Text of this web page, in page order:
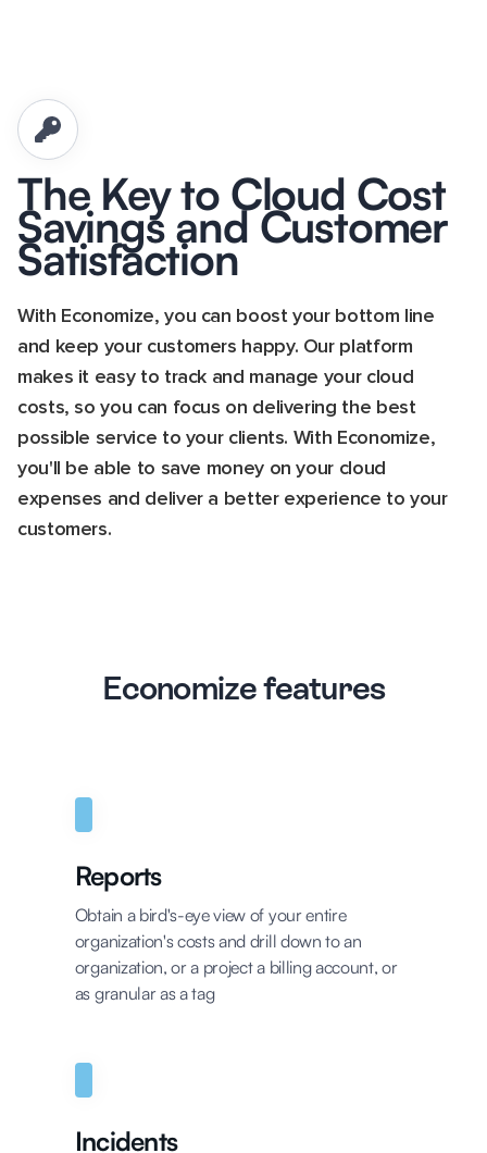
The Key to Cloud Cost
Savings and Customer
Satisfaction
With Economize, you can boost your bottom line
and keep your customers happy. Our platform
makes it easy to track and manage your cloud
costs, so you can focus on delivering the best
possible service to your clients. With Economize,
you'll be able to save money on your cloud
expenses and deliver a better experience to your
customers.
Economize features
Reports
Obtain a bird's-eye view of your entire
organization's costs and drill down to an
organization, or a project a billing account, or
as granular as a tag
Incidents